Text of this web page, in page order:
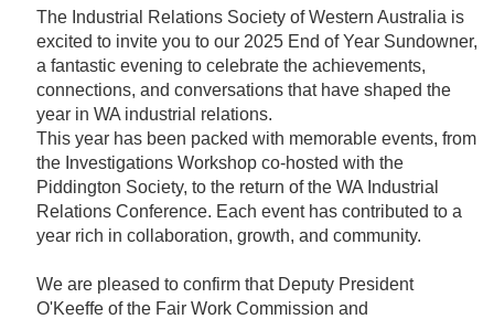
The Industrial Relations Society of Western Australia is
excited to invite you to our 2025 End of Year Sundowner,
a fantastic evening to celebrate the achievements,
connections, and conversations that have shaped the
year in WA industrial relations.
This year has been packed with memorable events, from
the Investigations Workshop co-hosted with the
Piddington Society, to the return of the WA Industrial
Relations Conference. Each event has contributed to a
year rich in collaboration, growth, and community.
We are pleased to confirm that Deputy President
O'Keeffe of the Fair Work Commission and